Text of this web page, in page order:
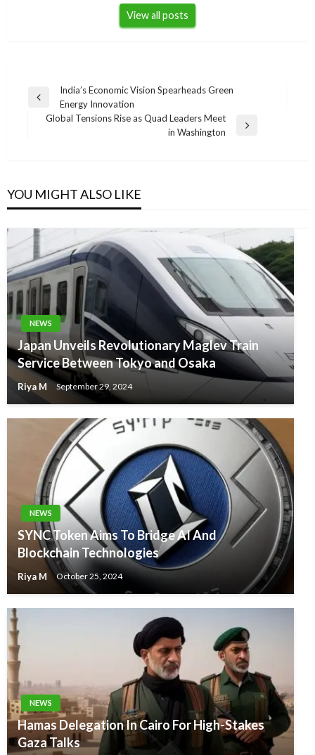
View all posts
Post
navigation
Previous
Post
India’s Economic Vision Spearheads Green
Energy Innovation
Global Tensions Rise as Quad Leaders Meet
in Washington
YOU MIGHT ALSO LIKE
NEWS
Japan Unveils Revolutionary Maglev Train
Service Between Tokyo and Osaka
Riya M September 29, 2024
NEWS
SYNC Token Aims To Bridge AI And
Blockchain Technologies
Riya M October 25, 2024
NEWS
Hamas Delegation In Cairo For High-Stakes
Gaza Talks